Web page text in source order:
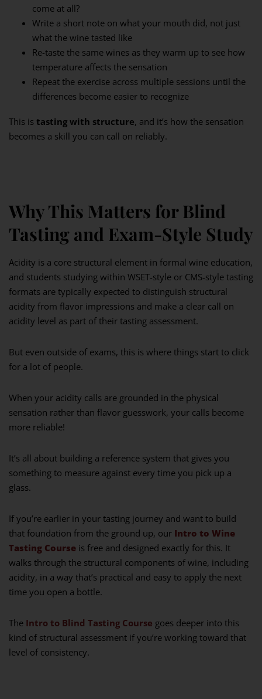
come at all?
Write a short note on what your mouth did, not just
what the wine tasted like
Re-taste the same wines as they warm up to see how
temperature affects the sensation
Repeat the exercise across multiple sessions until the
differences become easier to recognize
This is tasting with structure, and it’s how the sensation
becomes a skill you can call on reliably.
Why This Matters for Blind
Tasting and Exam-Style Study
Acidity is a core structural element in formal wine education,
and students studying within WSET-style or CMS-style tasting
formats are typically expected to distinguish structural
acidity from flavor impressions and make a clear call on
acidity level as part of their tasting assessment.
But even outside of exams, this is where things start to click
for a lot of people.
When your acidity calls are grounded in the physical
sensation rather than flavor guesswork, your calls become
more reliable!
It’s all about building a reference system that gives you
something to measure against every time you pick up a
glass.
If you’re earlier in your tasting journey and want to build
that foundation from the ground up, our Intro to Wine
Tasting Course is free and designed exactly for this. It
walks through the structural components of wine, including
acidity, in a way that’s practical and easy to apply the next
time you open a bottle.
The Intro to Blind Tasting Course goes deeper into this
kind of structural assessment if you’re working toward that
level of consistency.